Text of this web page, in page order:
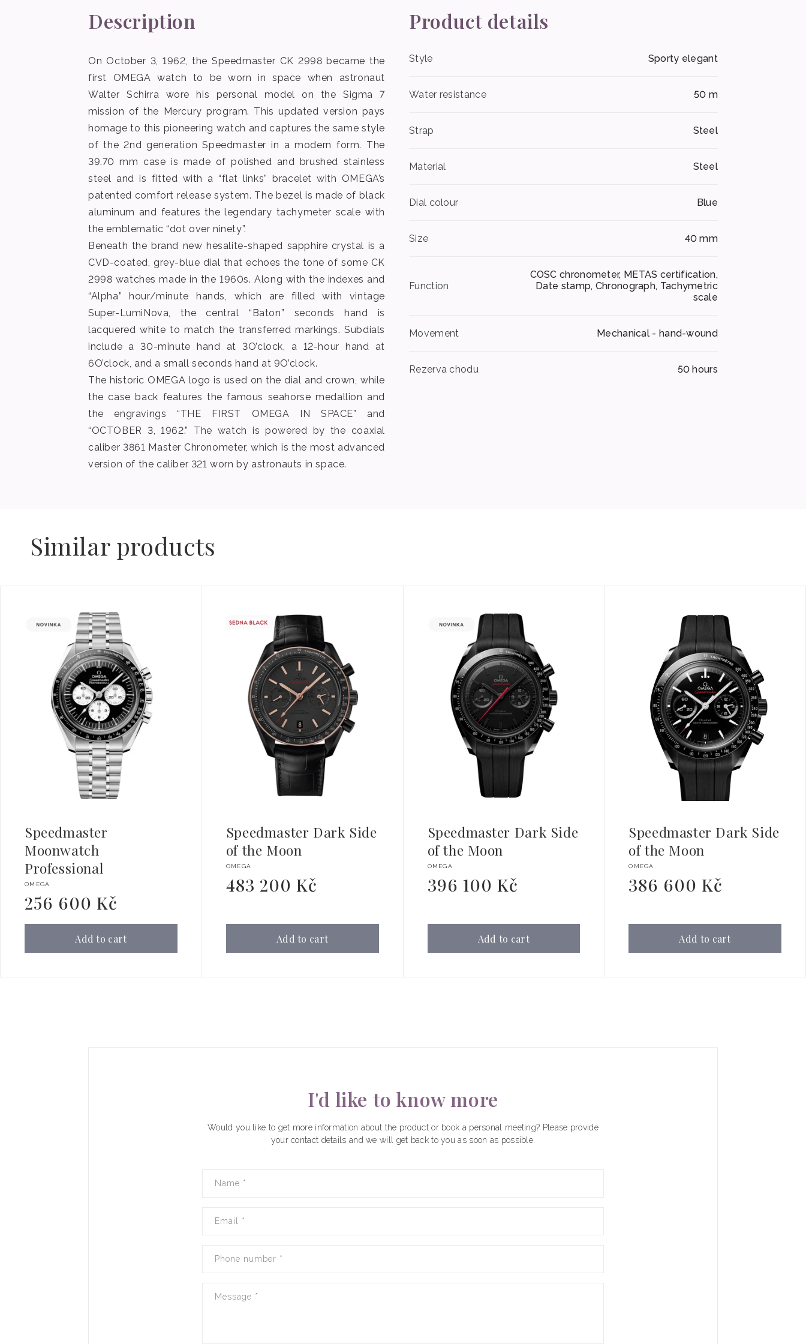
Description
On October 3, 1962, the Speedmaster CK 2998 became the
first OMEGA watch to be worn in space when astronaut
Walter Schirra wore his personal model on the Sigma 7
mission of the Mercury program. This updated version pays
homage to this pioneering watch and captures the same style
of the 2nd generation Speedmaster in a modern form. The
39.70 mm case is made of polished and brushed stainless
steel and is fitted with a “flat links” bracelet with OMEGA’s
patented comfort release system. The bezel is made of black
aluminum and features the legendary tachymeter scale with
the emblematic “dot over ninety”.
Beneath the brand new hesalite-shaped sapphire crystal is a
CVD-coated, grey-blue dial that echoes the tone of some CK
2998 watches made in the 1960s. Along with the indexes and
“Alpha” hour/minute hands, which are filled with vintage
Super-LumiNova, the central “Baton” seconds hand is
lacquered white to match the transferred markings. Subdials
include a 30-minute hand at 3O’clock, a 12-hour hand at
6O’clock, and a small seconds hand at 9O’clock.
The historic OMEGA logo is used on the dial and crown, while
the case back features the famous seahorse medallion and
the engravings “THE FIRST OMEGA IN SPACE” and
“OCTOBER 3, 1962.” The watch is powered by the coaxial
caliber 3861 Master Chronometer, which is the most advanced
version of the caliber 321 worn by astronauts in space.
Product details
Style Sporty elegant
Water resistance 50 m
Strap Steel
Material Steel
Dial colour Blue
Size 40 mm
Function
COSC chronometer, METAS certification,
Date stamp, Chronograph, Tachymetric
scale
Movement Mechanical - hand-wound
Rezerva chodu 50 hours
Similar products
Speedmaster
Moonwatch
Professional
Vendor:
OMEGA
Regular
price
256 600 Kč
Add to cart
Speedmaster Dark Side
of the Moon
Vendor:
OMEGA
Regular
price
483 200 Kč
Add to cart
Speedmaster Dark Side
of the Moon
Vendor:
OMEGA
Regular
price
396 100 Kč
Add to cart
Speedmaster Dark Side
of the Moon
Vendor:
OMEGA
Regular
price
386 600 Kč
Add to cart
I'd like to know more
Would you like to get more information about the product or book a personal meeting? Please provide
your contact details and we will get back to you as soon as possible.
Name *
Email *
Phone number *
Message *